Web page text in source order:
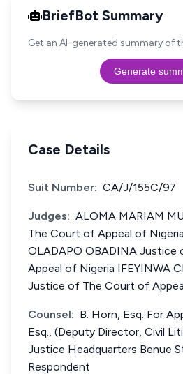
BriefBot Summary
Get an AI-generated summary of
Generate
Case Details
Suit Number: CA/J/155C/97
Judges: ALOMA MARIAM
The Court of Appeal of
OLADAPO OBADINA
Appeal of Nigeria IFEYINWA
Justice of The Court of
Counsel: B. Horn, Esq. For
Esq., (Deputy Director, Civil
Justice Headquarters Benue
Respondent